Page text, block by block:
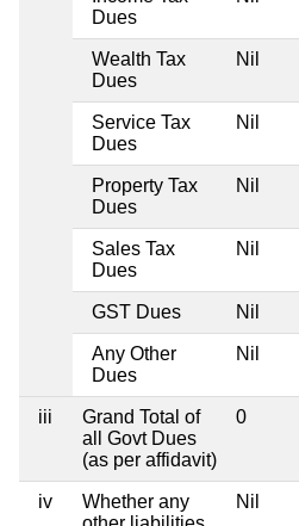
Dues
Wealth Tax
Dues
Nil
Service Tax
Dues
Nil
Property Tax
Dues
Nil
Sales Tax
Dues
Nil
GST Dues Nil
Any Other
Dues
Nil
iii
Grand Total of
all Govt Dues
(as per affidavit)
0
iv
Whether any
Nil